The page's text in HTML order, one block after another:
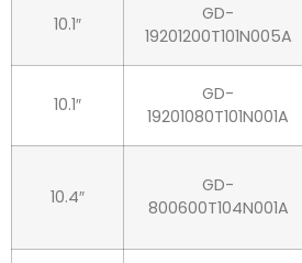
10.1″
GD-
19201200T101N005A
10.1″
GD-
19201080T101N001A
10.4″
GD-
800600T104N001A